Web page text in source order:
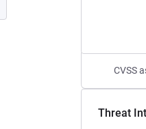
CVSS
Threat